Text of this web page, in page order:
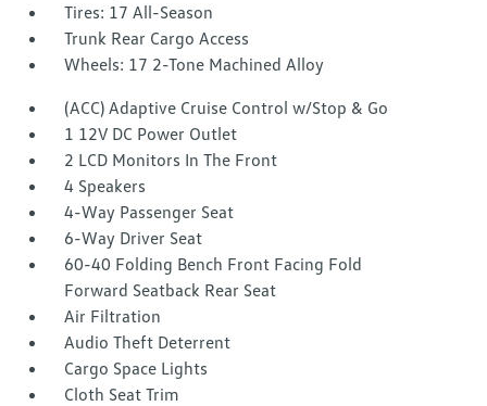
Tires: 17 All-Season
Trunk Rear Cargo Access
Wheels: 17 2-Tone Machined Alloy
(ACC) Adaptive Cruise Control w/Stop & Go
1 12V DC Power Outlet
2 LCD Monitors In The Front
4 Speakers
4-Way Passenger Seat
6-Way Driver Seat
60-40 Folding Bench Front Facing Fold
Forward Seatback Rear Seat
Air Filtration
Audio Theft Deterrent
Cargo Space Lights
Cloth Seat Trim